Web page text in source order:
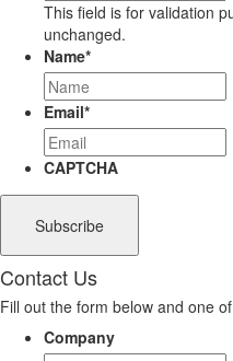
This field is for validation
unchanged.
Name*
Email*
CAPTCHA
Contact Us
Fill out the form below and one
Company